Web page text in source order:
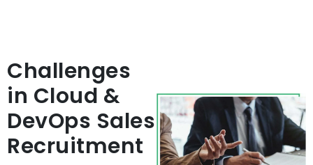
Challenges
in Cloud &
DevOps Sales
Recruitment